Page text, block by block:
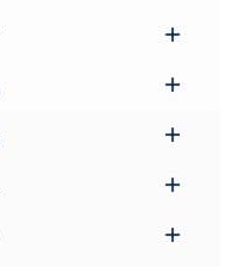
Submenu
Submenu
Submenu
Submenu
Submenu